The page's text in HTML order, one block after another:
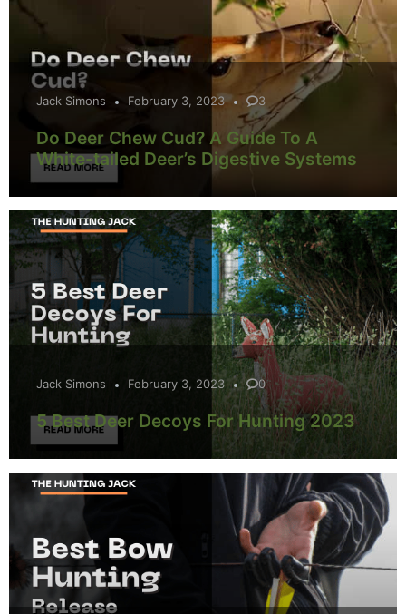
Jack Simons February 3, 2023 3
Do Deer Chew Cud? A Guide To A
White-tailed Deer’s Digestive Systems
Jack Simons February 3, 2023 0
5 Best Deer Decoys For Hunting 2023